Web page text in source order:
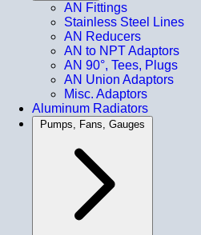
AN Fittings
Stainless Steel Lines
AN Reducers
AN to NPT Adaptors
AN 90°, Tees, Plugs
AN Union Adaptors
Misc. Adaptors
Aluminum Radiators
Pumps, Fans, Gauges